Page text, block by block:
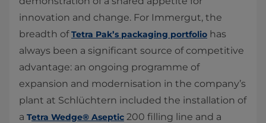
innovation and change. For Immergut, the
breadth ofTetra Pak’s packaging portfolio​ has
always been a significant source of competitive
advantage: an ongoing programme of
expansion and modernisation in the company’s
plant at Schlüchtern included the installation of
a Tetra Wedge® Aseptic 200 filling line and a